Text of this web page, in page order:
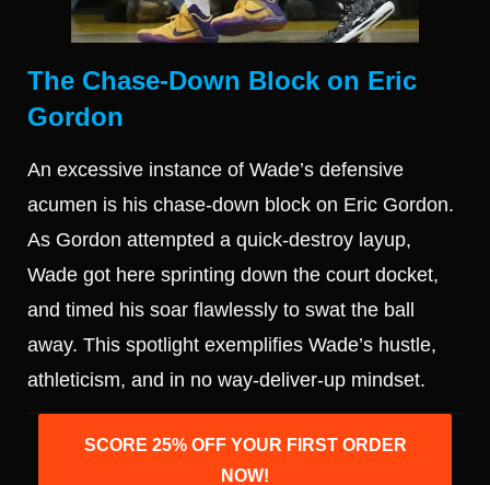
The Chase-Down Block on Eric
Gordon
An excessive instance of Wade’s defensive
acumen is his chase-down block on Eric Gordon.
As Gordon attempted a quick-destroy layup,
Wade got here sprinting down the court docket,
and timed his soar flawlessly to swat the ball
away. This spotlight exemplifies Wade’s hustle,
athleticism, and in no way-deliver-up mindset.
SCORE 25% OFF YOUR FIRST ORDER
NOW!